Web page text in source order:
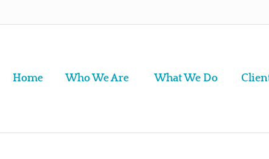
Home Who We Are What We Do